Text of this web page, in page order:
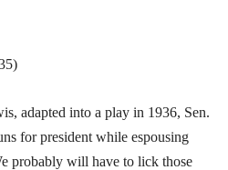
adapted into a play in 1936, Sen.
for president while espousing
probably will have to lick those